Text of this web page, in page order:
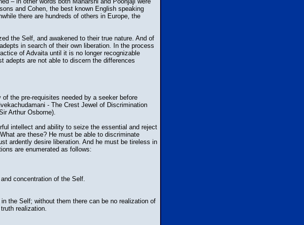
and Cohen, the best known English speaking
there are hundreds of others in Europe, the
the Self, and awakened to their true nature. And of
in search of their own liberation. In the process
of Advaita until it is no longer recognizable
adepts are not able to discern the differences
the pre-requisites needed by a seeker before
- The Crest Jewel of Discrimination
Arthur Osborne).
intellect and ability to seize the essential and reject
are these? He must be able to discriminate
ardently desire liberation. And he must be tireless in
are enumerated as follows:
concentration of the Self.
the Self; without them there can be no realization of
realization.